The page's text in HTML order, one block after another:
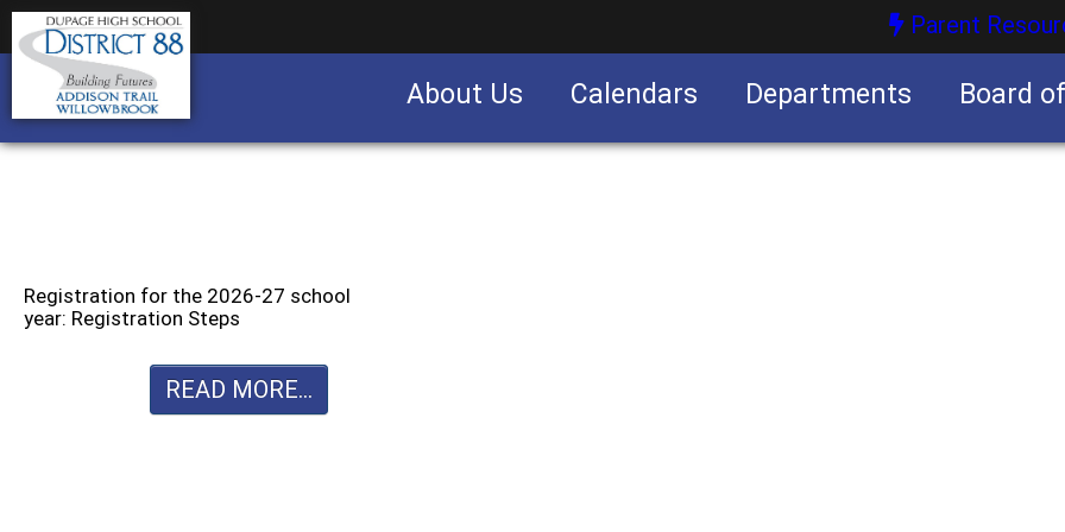
Parent
About Us Calendars Departments Board
Registration for the 2026-27 school
year: Registration Steps
READ MORE...